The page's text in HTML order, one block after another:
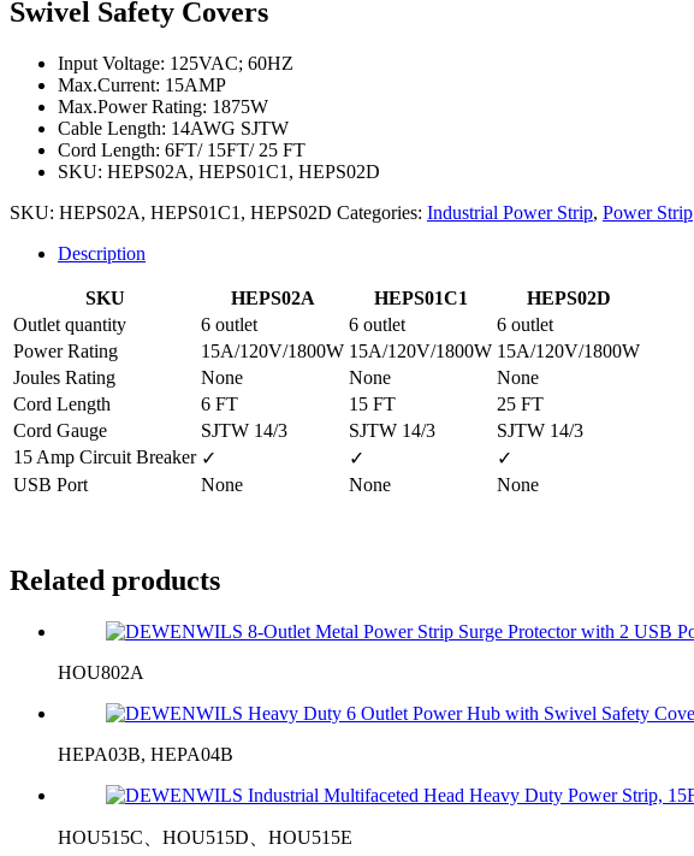
Swivel Safety Covers
Input Voltage: 125VAC; 60HZ
Max.Current: 15AMP
Max.Power Rating: 1875W
Cable Length: 14AWG SJTW
Cord Length: 6FT/ 15FT/ 25 FT
SKU: HEPS02A, HEPS01C1, HEPS02D
SKU: HEPS02A, HEPS01C1, HEPS02D Categories: Industrial Power Strip, Power Strip
Description
SKU HEPS02A HEPS01C1
HEPS02D
Outlet quantity
6 outlet 6 outlet
6 outlet
Power Rating
15A/120V/1800W 15A/120V/1800W 15A/120V/1800W
Joules Rating
None None
None
Cord Length
6 FT 15 FT
25 FT
Cord Gauge
SJTW 14/3 SJTW 14/3
SJTW 14/3
15 Amp Circuit Breaker ✓ ✓
✓
USB Port
None None None
Related products
HOU802A
HEPA03B, HEPA04B
HOU515C、HOU515D、HOU515E